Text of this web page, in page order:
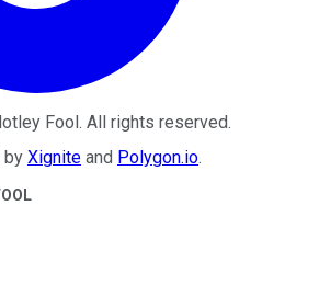
Fool. All rights reserved.
by Xignite and Polygon.io.